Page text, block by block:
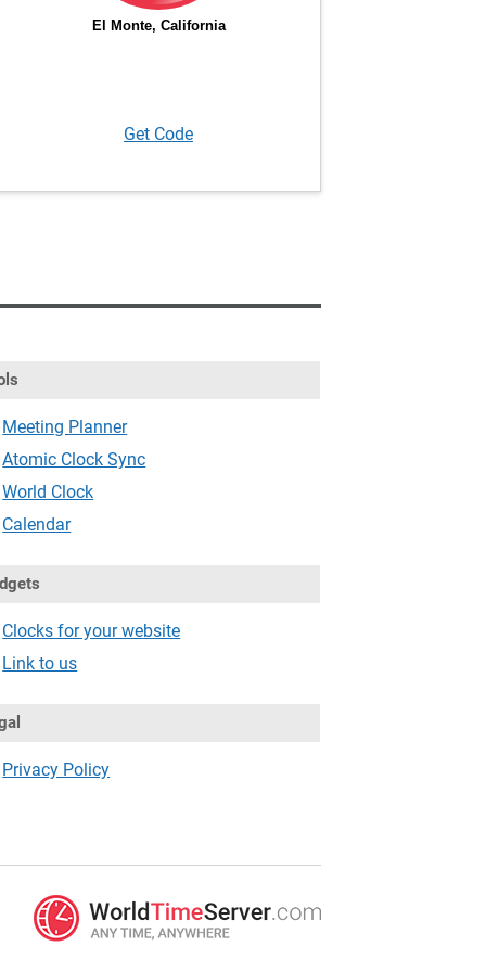
Get Code
Meeting Planner
Atomic Clock Sync
World Clock
Calendar
Clocks for your website
Link to us
Privacy Policy